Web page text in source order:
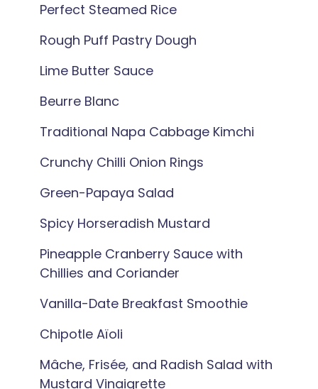
Perfect Steamed Rice
Rough Puff Pastry Dough
Lime Butter Sauce
Beurre Blanc
Traditional Napa Cabbage Kimchi
Crunchy Chilli Onion Rings
Green-Papaya Salad
Spicy Horseradish Mustard
Pineapple Cranberry Sauce with
Chillies and Coriander
Vanilla-Date Breakfast Smoothie
Chipotle Aïoli
Mâche, Frisée, and Radish Salad with
Mustard Vinaigrette